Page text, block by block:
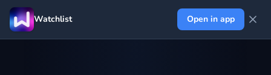
Watchlist Open in app